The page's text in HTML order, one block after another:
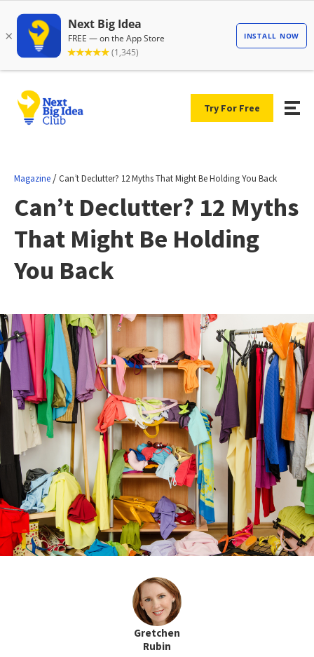
Try For Free
Magazine /Can’t Declutter? 12 Myths That Might Be Holding You Back
Can’t Declutter? 12 Myths
That Might Be Holding
You Back
Gretchen
Rubin